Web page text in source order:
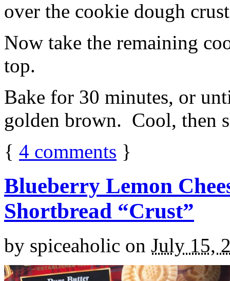
over the cookie dough
Now take the remaining
top.
Bake for 30 minutes, or
golden brown. Cool, then
{ 4 comments }
Blueberry Lemon
Shortbread “Crust”
by spiceaholic on July 15,